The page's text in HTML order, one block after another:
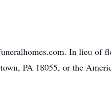
In lieu of
PA 18055, or the